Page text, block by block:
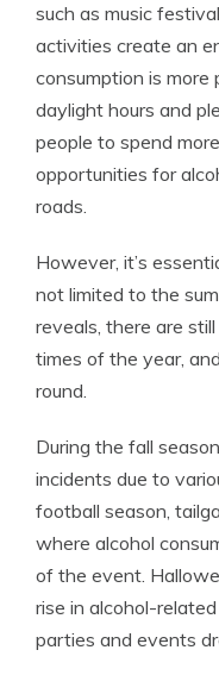
such as music
activities create an
consumption is more
daylight hours and
people to spend
opportunities for
roads.
However, it’s
not limited to the
reveals, there are
times of the year,
round.
During the fall
incidents due to
football season,
where alcohol
of the event.
rise in alcohol-
parties and events